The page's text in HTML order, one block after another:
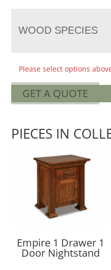
WOOD SPECIES
Please select options
GET A QUOTE
PIECES IN
Empire 1 Drawer 1
Door Nightstand